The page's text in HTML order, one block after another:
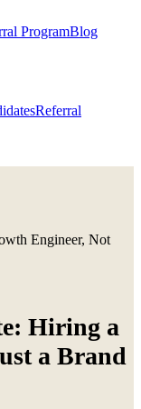
ProgramBlog
Referral
Engineer, Not
Hiring a
a Brand